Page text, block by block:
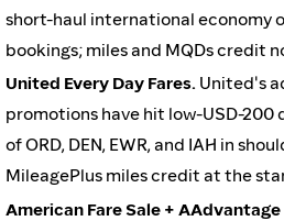
short-haul international economy
bookings; miles and MQDs credit
United Every Day Fares. United's
promotions have hit low-USD-
of ORD, DEN, EWR, and IAH in
MileagePlus miles credit at the
American Fare Sale + AAdvantage